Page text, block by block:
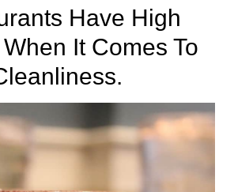
Have High
It Comes To